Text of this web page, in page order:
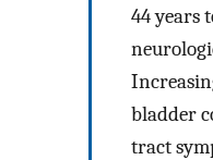
44 years
bladder
tract